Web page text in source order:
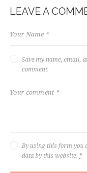
LEAVE A
Save my name, email,
comment.
By using this form you
data by this website. *